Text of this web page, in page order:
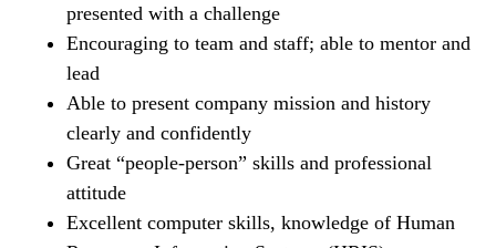
presented with a challenge
Encouraging to team and staff; able to mentor and
lead
Able to present company mission and history
clearly and confidently
Great “people-person” skills and professional
attitude
Excellent computer skills, knowledge of Human